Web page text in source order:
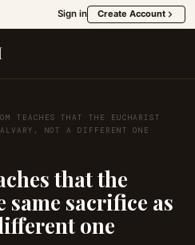
Sign in Create Account
TEACHES THAT THE EUCHARIST
NOT A DIFFERENT ONE
that the
sacrifice as
one